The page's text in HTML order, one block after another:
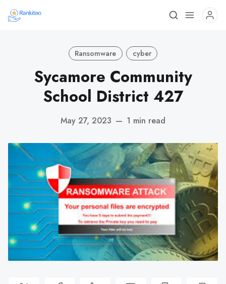
Ransomware cyber
Sycamore Community
School District 427
May 27, 2023 — 1 min read